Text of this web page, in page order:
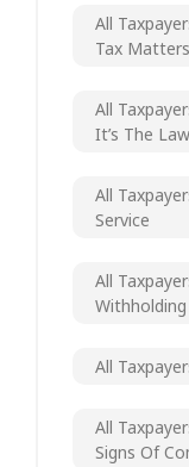
All
Tax Matters
All
It’s The Law
All
Service
All
Withholding
All
All
Signs Of